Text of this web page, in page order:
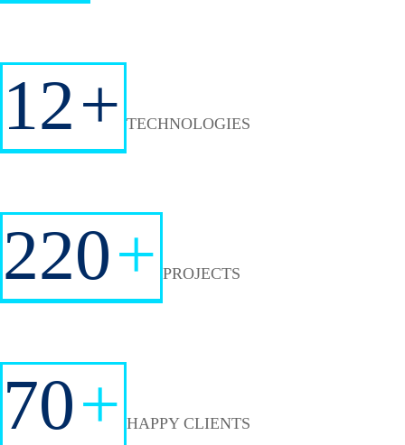
12+ TECHNOLOGIES
220+ PROJECTS
70+ HAPPY CLIENTS